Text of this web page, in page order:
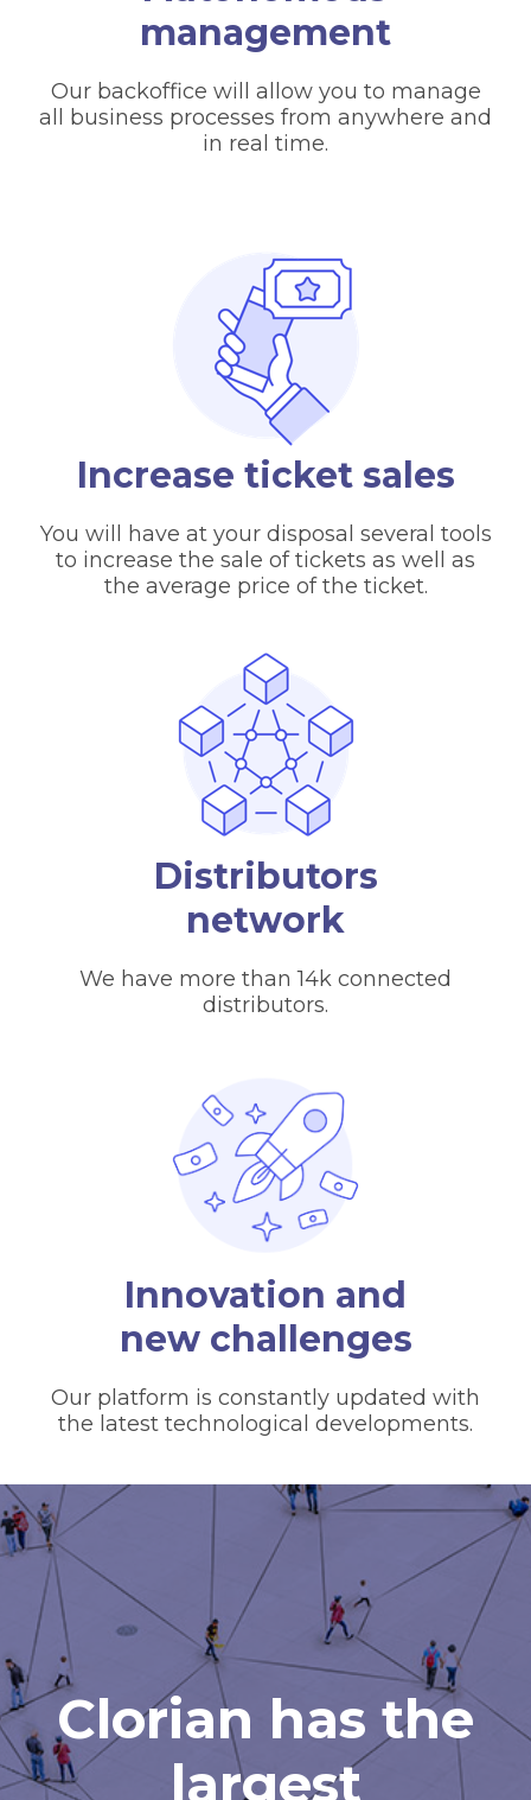
management
Our backoffice will allow you to manage
all business processes from anywhere and
in real time.
Increase ticket sales
You will have at your disposal several tools
to increase the sale of tickets as well as
the average price of the ticket.
Distributors
network
We have more than 14k connected
distributors.
Innovation and
new challenges
Our platform is constantly updated with
the latest technological developments.
Clorian has the
largest